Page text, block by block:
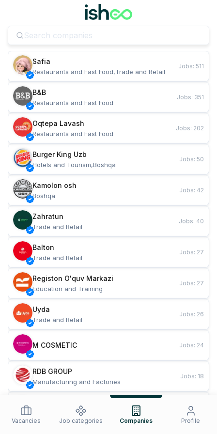
Safia
Restaurants and Fast Food,Trade and Retail
Jobs: 511
B&B
Restaurants and Fast Food
Jobs: 351
Oqtepa Lavash
Restaurants and Fast Food
Jobs: 202
Burger King Uzb
Hotels and Tourism,Boshqa
Jobs: 50
Kamolon osh
Boshqa
Jobs: 42
Zahratun
Trade and Retail
Jobs: 40
Balton
Trade and Retail
Jobs: 27
Registon O'quv Markazi
Education and Training
Jobs: 27
Uyda
Trade and Retail
Jobs: 26
M COSMETIC Jobs: 24
RDB GROUP
Manufacturing and Factories
Jobs: 18
Restaurants and Fast Food
Jobs
Vacancies Job categories Companies Profile